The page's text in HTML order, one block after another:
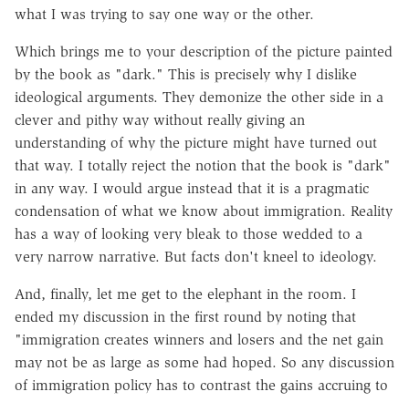
what I was trying to say one way or the other.
Which brings me to your description of the picture painted
by the book as "dark." This is precisely why I dislike
ideological arguments. They demonize the other side in a
clever and pithy way without really giving an
understanding of why the picture might have turned out
that way. I totally reject the notion that the book is "dark"
in any way. I would argue instead that it is a pragmatic
condensation of what we know about immigration. Reality
has a way of looking very bleak to those wedded to a
very narrow narrative. But facts don't kneel to ideology.
And, finally, let me get to the elephant in the room. I
ended my discussion in the first round by noting that
"immigration creates winners and losers and the net gain
may not be as large as some had hoped. So any discussion
of immigration policy has to contrast the gains accruing to